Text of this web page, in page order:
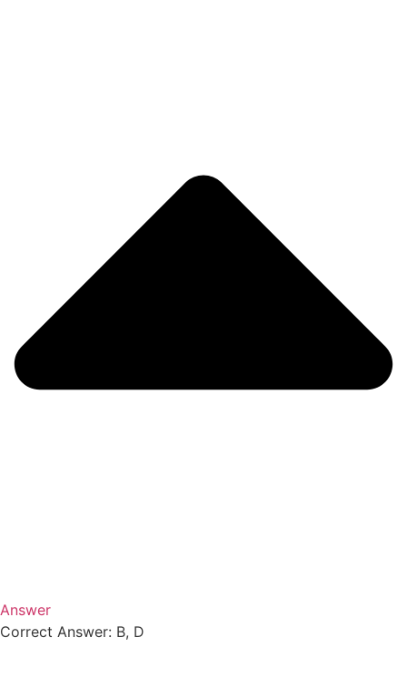
Answer
Correct Answer: B, D